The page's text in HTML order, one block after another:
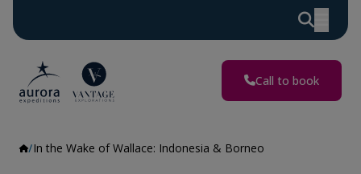
Call to book
In the Wake of Wallace: Indonesia & Borneo